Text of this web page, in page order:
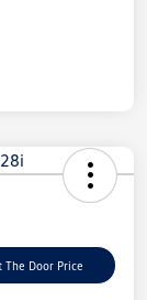
The Door Price